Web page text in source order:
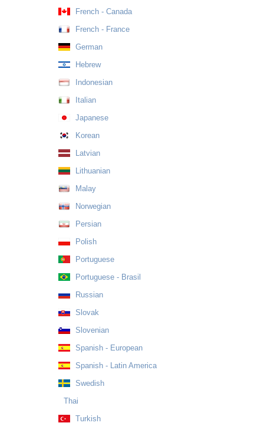
French - Canada
French - France
German
Hebrew
Indonesian
Italian
Japanese
Korean
Latvian
Lithuanian
Malay
Norwegian
Persian
Polish
Portuguese
Portuguese - Brasil
Russian
Slovak
Slovenian
Spanish - European
Spanish - Latin America
Swedish
Thai
Turkish